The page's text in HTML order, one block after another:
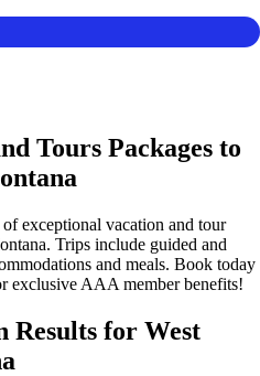
Tours Packages to
exceptional vacation and tour
Trips include guided and
and meals. Book today
exclusive AAA member benefits!
Results for West